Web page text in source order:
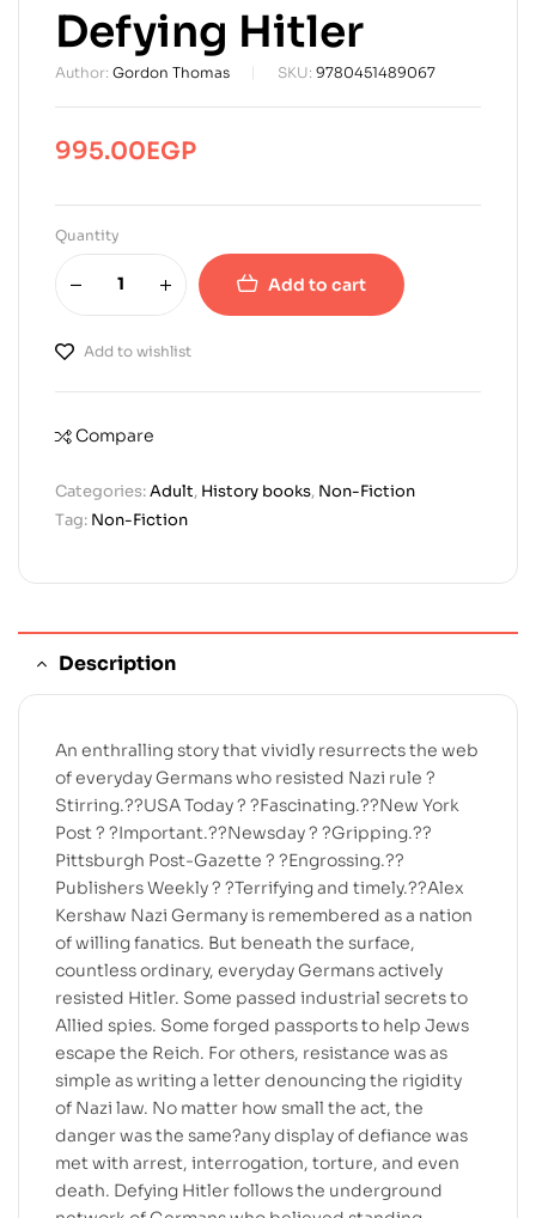
Defying Hitler
Author: Gordon Thomas SKU: 9780451489067
995.00EGP
Quantity
Add to cart
Add to wishlist
Compare
Categories:Adult, History books, Non-Fiction
Tag: Non-Fiction
Description
An enthralling story that vividly resurrects the web
of everyday Germans who resisted Nazi rule ?
Stirring.??USA Today ? ?Fascinating.??New York
Post ? ?Important.??Newsday ? ?Gripping.??
Pittsburgh Post-Gazette ? ?Engrossing.??
Publishers Weekly ? ?Terrifying and timely.??Alex
Kershaw Nazi Germany is remembered as a nation
of willing fanatics. But beneath the surface,
countless ordinary, everyday Germans actively
resisted Hitler. Some passed industrial secrets to
Allied spies. Some forged passports to help Jews
escape the Reich. For others, resistance was as
simple as writing a letter denouncing the rigidity
of Nazi law. No matter how small the act, the
danger was the same?any display of defiance was
met with arrest, interrogation, torture, and even
death. Defying Hitler follows the underground